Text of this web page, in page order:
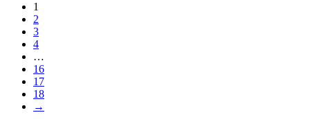
1
2
3
4
…
16
17
18
→